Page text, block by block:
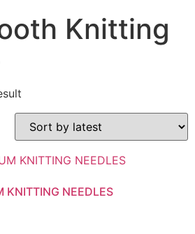
Knitting
KNITTING NEEDLES